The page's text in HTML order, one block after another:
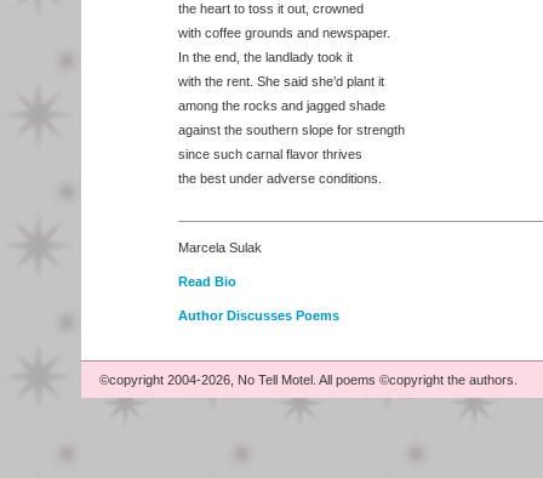
the heart to toss it out, crowned
with coffee grounds and newspaper.
In the end, the landlady took it
with the rent. She said she’d plant it
among the rocks and jagged shade
against the southern slope for strength
since such carnal flavor thrives
the best under adverse conditions.
Marcela Sulak
Read Bio
Author Discusses Poems
©copyright 2004-2026, No Tell Motel. All poems ©copyright the authors.